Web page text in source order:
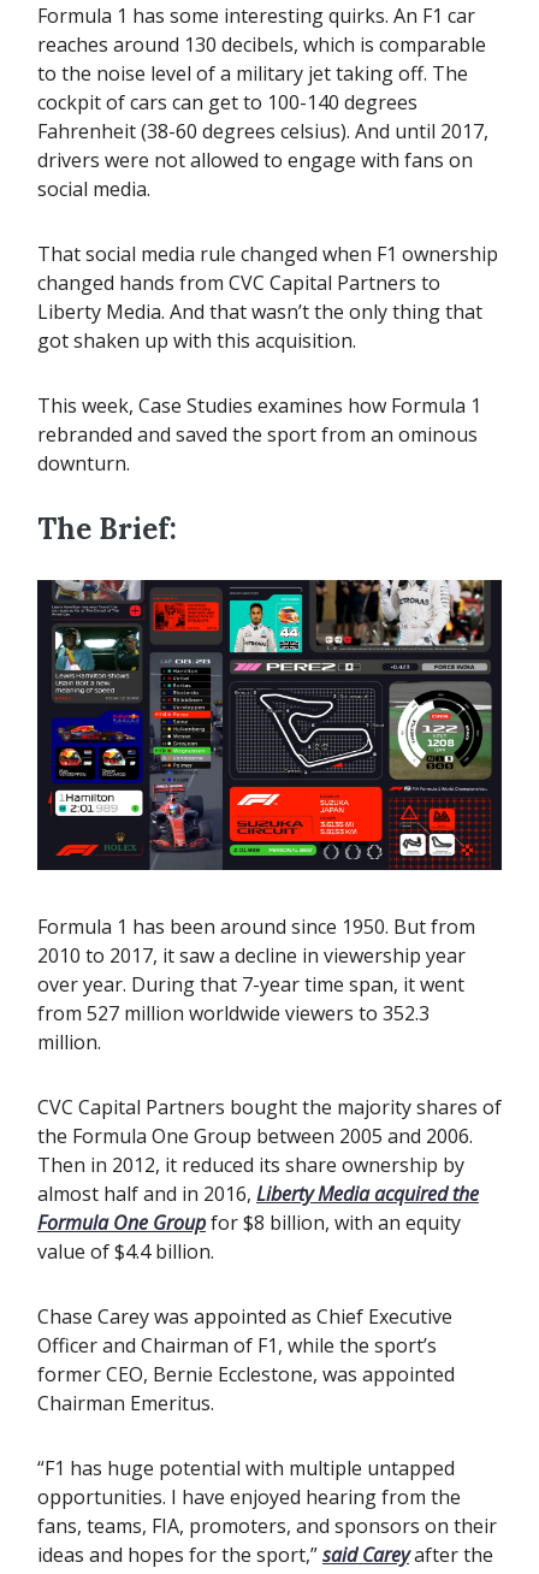
Formula 1 has some interesting quirks. An F1 car
reaches around 130 decibels, which is comparable
to the noise level of a military jet taking off. The
cockpit of cars can get to 100-140 degrees
Fahrenheit (38-60 degrees celsius). And until 2017,
drivers were not allowed to engage with fans on
social media.
That social media rule changed when F1 ownership
changed hands from CVC Capital Partners to
Liberty Media. And that wasn’t the only thing that
got shaken up with this acquisition.
This week, Case Studies examines how Formula 1
rebranded and saved the sport from an ominous
downturn.
The Brief:
Formula 1 has been around since 1950. But from
2010 to 2017, it saw a decline in viewership year
over year. During that 7-year time span, it went
from 527 million worldwide viewers to 352.3
million.
CVC Capital Partners bought the majority shares of
the Formula One Group between 2005 and 2006.
Then in 2012, it reduced its share ownership by
almost half and in 2016, Liberty Media acquired the
Formula One Groupfor $8 billion, with an equity
value of $4.4 billion.
Chase Carey was appointed as Chief Executive
Officer and Chairman of F1, while the sport’s
former CEO, Bernie Ecclestone, was appointed
Chairman Emeritus.
“F1 has huge potential with multiple untapped
opportunities. I have enjoyed hearing from the
fans, teams, FIA, promoters, and sponsors on their
ideas and hopes for the sport,”said Careyafter the